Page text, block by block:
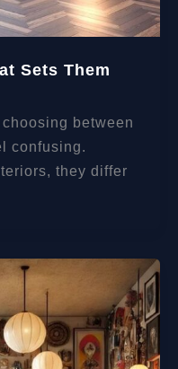
Sets Them
between
confusing.
they differ